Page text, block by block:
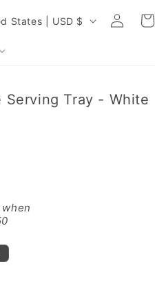
United States | USD $
Log
in
Cart
Serving Tray - White